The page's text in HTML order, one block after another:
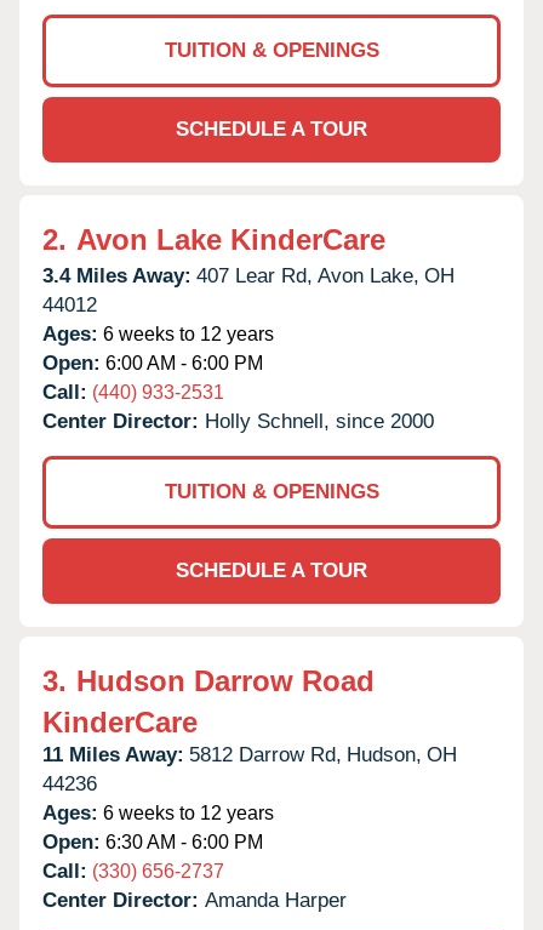
TUITION & OPENINGS
SCHEDULE A TOUR
2. Avon Lake KinderCare
3.4 Miles Away: 407 Lear Rd, Avon Lake, OH
44012
Ages: 6 weeks to 12 years
Open: 6:00 AM - 6:00 PM
Call: (440) 933-2531
Center Director: Holly Schnell, since 2000
TUITION & OPENINGS
SCHEDULE A TOUR
3. Hudson Darrow Road
KinderCare
11 Miles Away: 5812 Darrow Rd, Hudson, OH
44236
Ages: 6 weeks to 12 years
Open: 6:30 AM - 6:00 PM
Call: (330) 656-2737
Center Director: Amanda Harper